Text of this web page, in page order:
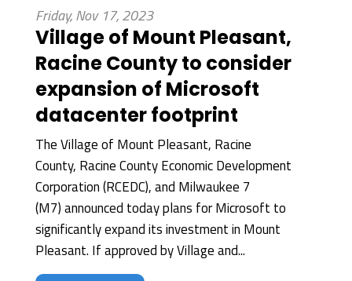
Friday, Nov 17, 2023
Village of Mount Pleasant,
Racine County to consider
expansion of Microsoft
datacenter footprint
The Village of Mount Pleasant, Racine
County, Racine County Economic Development
Corporation (RCEDC), and Milwaukee 7
(M7) announced today plans for Microsoft to
significantly expand its investment in Mount
Pleasant. If approved by Village and...